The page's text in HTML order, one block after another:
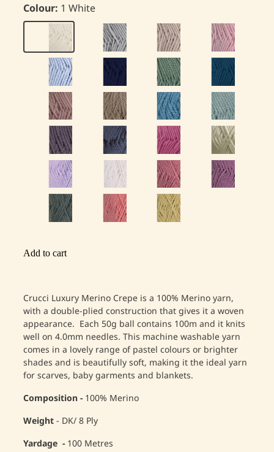
Colour: 1 White
Add to cart
Crucci Luxury Merino Crepe is a 100% Merino yarn,
with a double-plied construction that gives it a woven
appearance. Each 50g ball contains 100m and it knits
well on 4.0mm needles. This machine washable yarn
comes in a lovely range of pastel colours or brighter
shades and is beautifully soft, making it the ideal yarn
for scarves, baby garments and blankets.
Composition - 100% Merino
Weight- DK/ 8 Ply
Yardage - 100 Metres